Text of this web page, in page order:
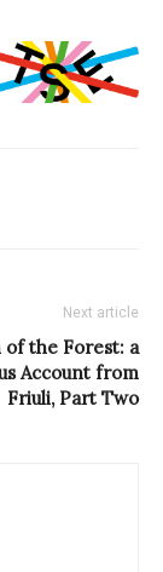
Next article
of the Forest: a
Account from
Friuli, Part Two